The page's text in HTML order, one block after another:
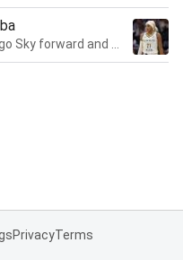
PrivacyTerms